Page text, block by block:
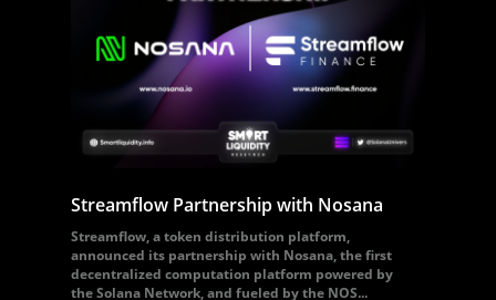
Streamflow Partnership with Nosana
Streamflow, a token distribution platform,
announced its partnership with Nosana, the first
decentralized computation platform powered by
the Solana Network, and fueled by the NOS...